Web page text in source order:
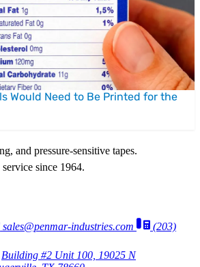
Would Need to Be Printed for the
and pressure-sensitive tapes.
since 1964.
sales@penmar-industries.com
(203)
Building #2 Unit 100, 19025 N